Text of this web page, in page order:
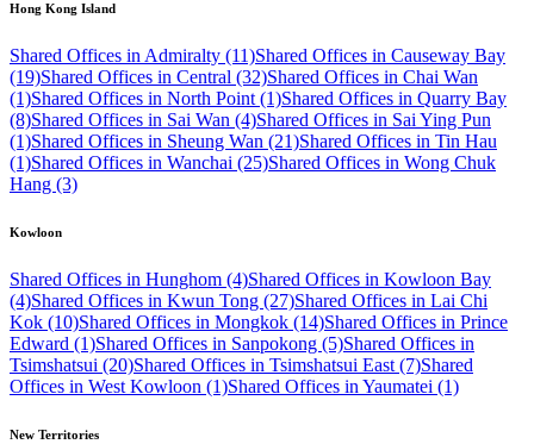
Hong Kong Island
Shared Offices in Admiralty (11)Shared Offices in Causeway Bay
(19)Shared Offices in Central (32)Shared Offices in Chai Wan
(1)Shared Offices in North Point (1)Shared Offices in Quarry Bay
(8)Shared Offices in Sai Wan (4)Shared Offices in Sai Ying Pun
(1)Shared Offices in Sheung Wan (21)Shared Offices in Tin Hau
(1)Shared Offices in Wanchai (25)Shared Offices in Wong Chuk
Hang (3)
Kowloon
Shared Offices in Hunghom (4)Shared Offices in Kowloon Bay
(4)Shared Offices in Kwun Tong (27)Shared Offices in Lai Chi
Kok (10)Shared Offices in Mongkok (14)Shared Offices in Prince
Edward (1)Shared Offices in Sanpokong (5)Shared Offices in
Tsimshatsui (20)Shared Offices in Tsimshatsui East (7)Shared
Offices in West Kowloon (1)Shared Offices in Yaumatei (1)
New Territories